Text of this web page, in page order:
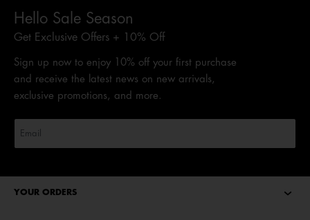
Hello Sale Season
Get Exclusive Offers + 10% Off
Sign up now to enjoy 10% off your first purchase
and receive the latest news on new arrivals,
exclusive promotions, and more.
YOUR ORDERS